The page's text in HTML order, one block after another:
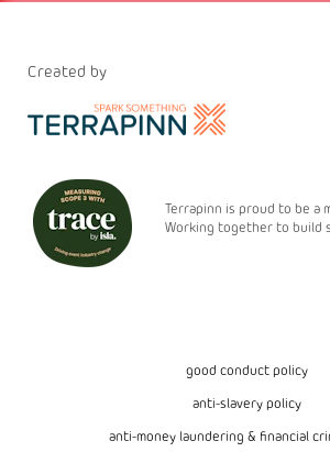
Created by
Terrapinn is proud to be a
Working together to build
good conduct policy
anti-slavery policy
anti-money laundering & financial